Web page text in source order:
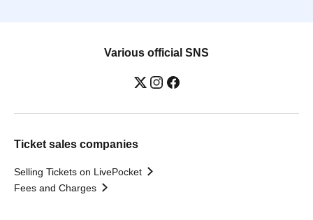
Various official SNS
Ticket sales companies
Selling Tickets on LivePocket
Fees and Charges